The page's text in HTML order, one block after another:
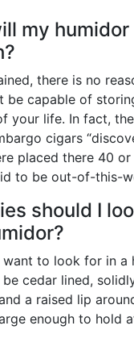
my humidor
there is no
be capable of
your life. In fact,
cigars
placed there 40
to be out-of-this-
should I
to look for in a
cedar lined,
a raised lip
enough to hold